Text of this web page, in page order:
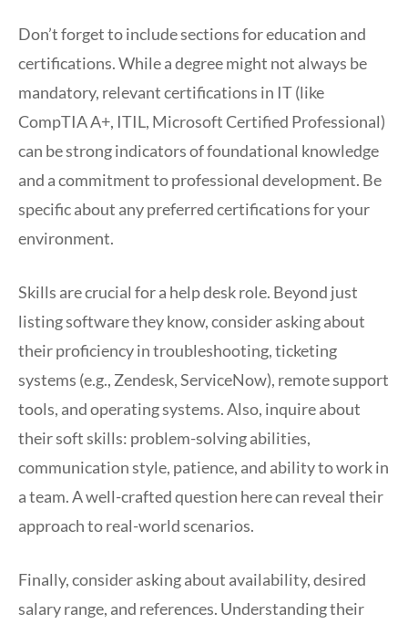
Don’t forget to include sections for education and
certifications. While a degree might not always be
mandatory, relevant certifications in IT (like
CompTIA A+, ITIL, Microsoft Certified Professional)
can be strong indicators of foundational knowledge
and a commitment to professional development. Be
specific about any preferred certifications for your
environment.
Skills are crucial for a help desk role. Beyond just
listing software they know, consider asking about
their proficiency in troubleshooting, ticketing
systems (e.g., Zendesk, ServiceNow), remote support
tools, and operating systems. Also, inquire about
their soft skills: problem-solving abilities,
communication style, patience, and ability to work in
a team. A well-crafted question here can reveal their
approach to real-world scenarios.
Finally, consider asking about availability, desired
salary range, and references. Understanding their